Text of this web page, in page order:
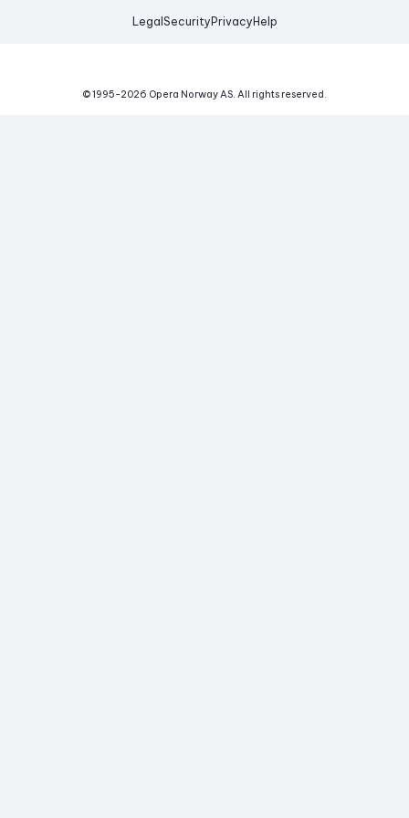
Legal Security Privacy Help
© 1995-2026 Opera Norway AS. All rights reserved.